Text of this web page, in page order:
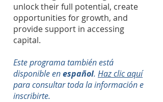
unlock their full potential, create
opportunities for growth, and
provide support in accessing
capital.
Este programa también está
disponible enespañol. Haz clic aquí
para consultar toda la información e
inscribirte.